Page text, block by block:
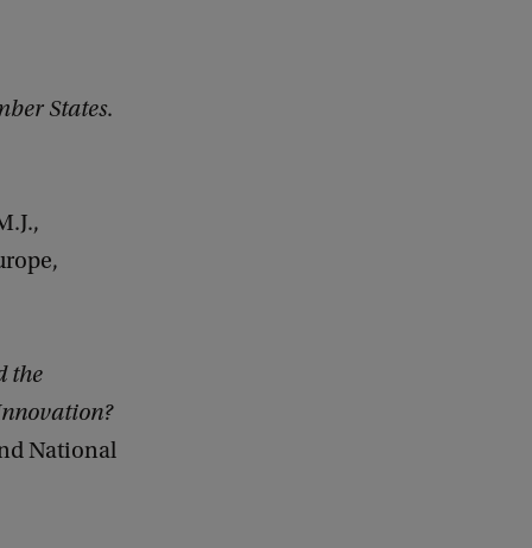
States.
the
National